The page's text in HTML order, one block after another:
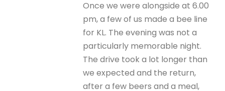
Once we were alongside at 6.00
pm, a few of us made a bee line
for KL. The evening was not a
particularly memorable night.
The drive took a lot longer than
we expected and the return,
after a few beers and a meal,